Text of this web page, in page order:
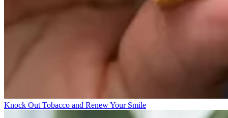
Knock Out Tobacco and Renew Your Smile